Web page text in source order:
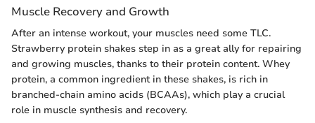
Muscle Recovery and Growth
After an intense workout, your muscles need some TLC.
Strawberry protein shakes step in as a great ally for repairing
and growing muscles, thanks to their protein content. Whey
protein, a common ingredient in these shakes, is rich in
branched-chain amino acids (BCAAs), which play a crucial
role in muscle synthesis and recovery.